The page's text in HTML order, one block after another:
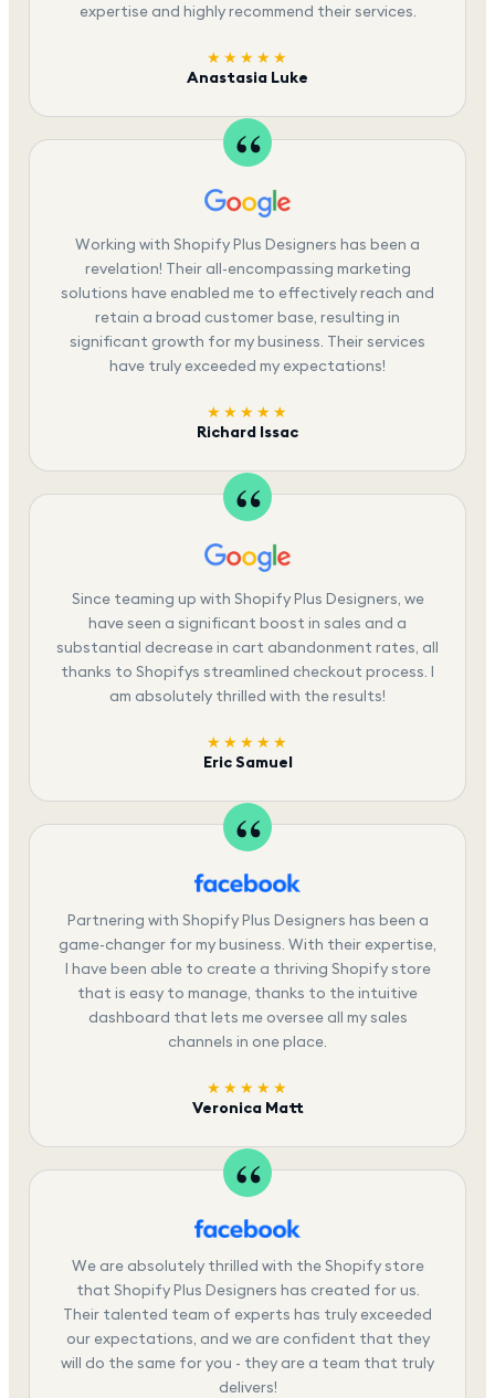
expertise and highly recommend their services.
★★★★★
Anastasia Luke
Working with Shopify Plus Designers has been a
revelation! Their all-encompassing marketing
solutions have enabled me to effectively reach and
retain a broad customer base, resulting in
significant growth for my business. Their services
have truly exceeded my expectations!
★★★★★
Richard Issac
Since teaming up with Shopify Plus Designers, we
have seen a significant boost in sales and a
substantial decrease in cart abandonment rates, all
thanks to Shopifys streamlined checkout process. I
am absolutely thrilled with the results!
★★★★★
Eric Samuel
Partnering with Shopify Plus Designers has been a
game-changer for my business. With their expertise,
I have been able to create a thriving Shopify store
that is easy to manage, thanks to the intuitive
dashboard that lets me oversee all my sales
channels in one place.
★★★★★
Veronica Matt
We are absolutely thrilled with the Shopify store
that Shopify Plus Designers has created for us.
Their talented team of experts has truly exceeded
our expectations, and we are confident that they
will do the same for you - they are a team that truly
delivers!